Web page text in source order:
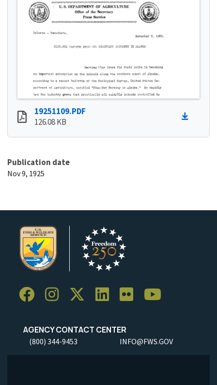
19251109.PDF
126.08 KB
Publication date
Nov 9, 1925
AGENCY CONTACT CENTER
(800) 344-9453 INFO@FWS.GOV